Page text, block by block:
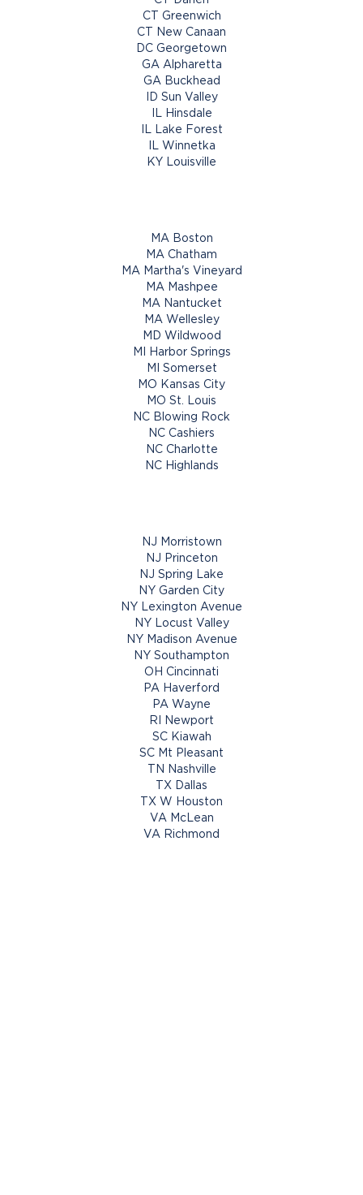
CT Greenwich
CT New Canaan
DC Georgetown
GA Alpharetta
GA Buckhead
ID Sun Valley
IL Hinsdale
IL Lake Forest
IL Winnetka
KY Louisville
MA Boston
MA Chatham
MA Martha's Vineyard
MA Mashpee
MA Nantucket
MA Wellesley
MD Wildwood
MI Harbor Springs
MI Somerset
MO Kansas City
MO St. Louis
NC Blowing Rock
NC Cashiers
NC Charlotte
NC Highlands
NJ Morristown
NJ Princeton
NJ Spring Lake
NY Garden City
NY Lexington Avenue
NY Locust Valley
NY Madison Avenue
NY Southampton
OH Cincinnati
PA Haverford
PA Wayne
RI Newport
SC Kiawah
SC Mt Pleasant
TN Nashville
TX Dallas
TX W Houston
VA McLean
VA Richmond